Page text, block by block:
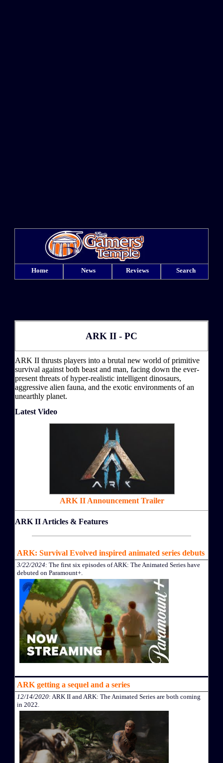
Home News Reviews Search
ARK II - PC
ARK II thrusts players into a brutal new world of primitive
survival against both beast and man, facing down the ever-
present threats of hyper-realistic intelligent dinosaurs,
aggressive alien fauna, and the exotic environments of an
unearthly planet.
Latest Video
ARK II Announcement Trailer
ARK II Articles & Features
ARK: Survival Evolved inspired animated series debuts
3/22/2024: The first six episodes of ARK: The Animated Series have
debuted on Paramount+.
ARK getting a sequel and a series
12/14/2020: ARK II and ARK: The Animated Series are both coming
in 2022.